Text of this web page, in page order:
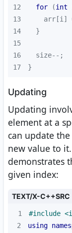
12
for (int
13
arr[i]
14
15
16
17
}
Updating
Updating
element at a
can update
new value to
demonstrates
given index:
TEXT/X-C++SRC
1 #include
2
using